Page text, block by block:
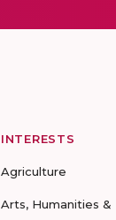
INTERESTS
Agriculture
Arts, Humanities &